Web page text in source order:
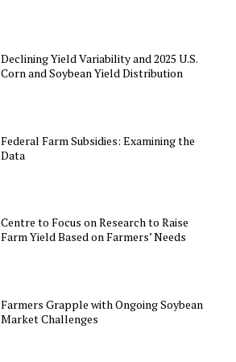
Declining Yield Variability and 2025 U.S.
Corn and Soybean Yield Distribution
Federal Farm Subsidies: Examining the
Data
Centre to Focus on Research to Raise
Farm Yield Based on Farmers’ Needs
Farmers Grapple with Ongoing Soybean
Market Challenges